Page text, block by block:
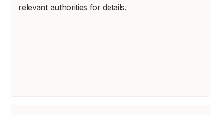
relevant authorities for details.